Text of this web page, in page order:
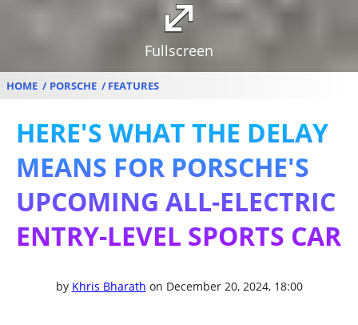
Fullscreen
HOME PORSCHE FEATURES
HERE'S WHAT THE DELAY
MEANS FOR PORSCHE'S
UPCOMING ALL-ELECTRIC
ENTRY-LEVEL SPORTS CAR
by Khris Bharath on December 20, 2024, 18:00